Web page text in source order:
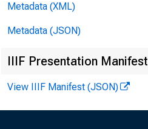
Metadata (XML)
Metadata (JSON)
IIIF Presentation Manifest
View IIIF Manifest (JSON)